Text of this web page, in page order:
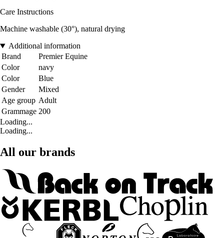
Care Instructions
Machine washable (30°), natural drying
Additional information
Brand
Premier Equine
Color
navy
Color
Blue
Gender
Mixed
Age group Adult
Grammage 200
Loading...
Loading...
All our brands